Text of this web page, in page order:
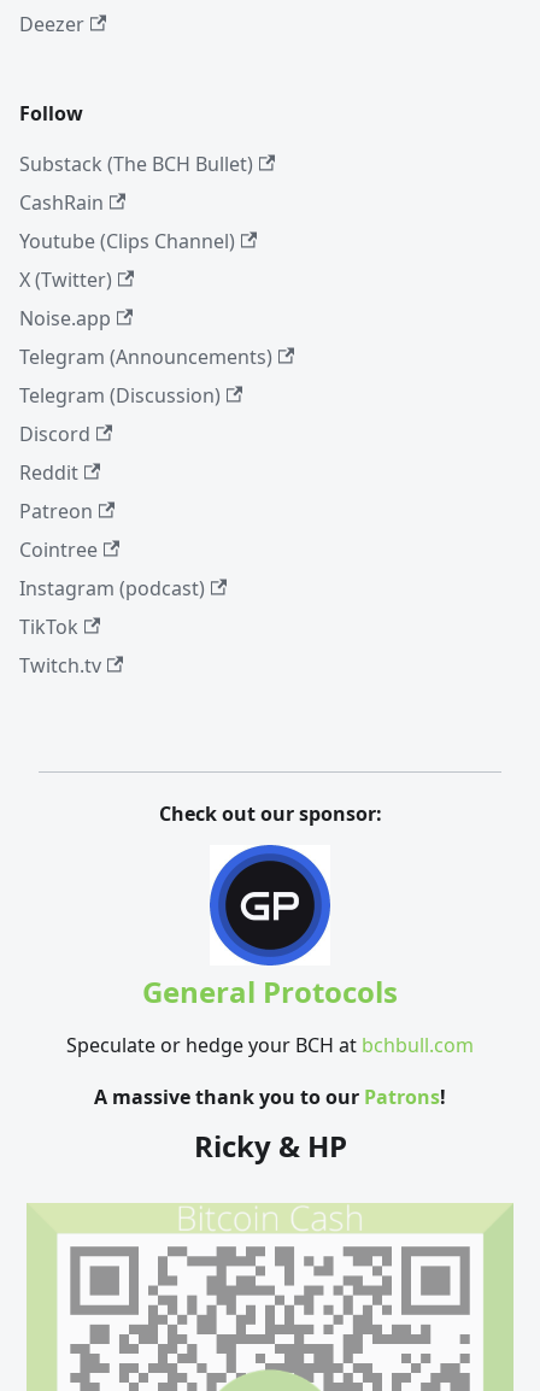
Deezer
Follow
Substack (The BCH Bullet)
CashRain
Youtube (Clips Channel)
X (Twitter)
Noise.app
Telegram (Announcements)
Telegram (Discussion)
Discord
Reddit
Patreon
Cointree
Instagram (podcast)
TikTok
Twitch.tv
Check out our sponsor:
General Protocols
Speculate or hedge your BCH at bchbull.com
A massive thank you to our Patrons!
Ricky & HP